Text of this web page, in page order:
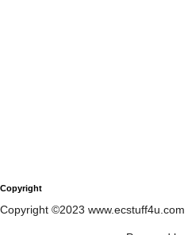
Copyright
Copyright ©2023 www.ecstuff4u.com